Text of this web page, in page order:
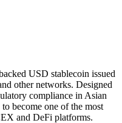
USD stablecoin issued
other networks. Designed
compliance in Asian
become one of the most
and DeFi platforms.